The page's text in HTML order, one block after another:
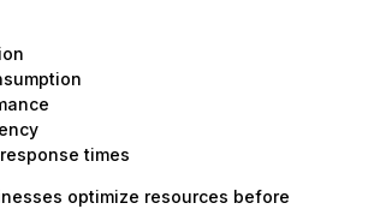
times
optimize resources before